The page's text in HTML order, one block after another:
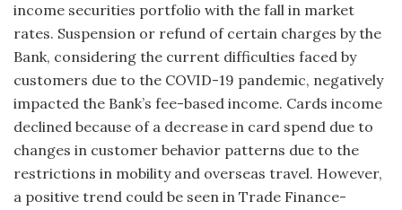
income securities portfolio with the fall in market
rates. Suspension or refund of certain charges by the
Bank, considering the current difficulties faced by
customers due to the COVID-19 pandemic, negatively
impacted the Bank’s fee-based income. Cards income
declined because of a decrease in card spend due to
changes in customer behavior patterns due to the
restrictions in mobility and overseas travel. However,
a positive trend could be seen in Trade Finance-